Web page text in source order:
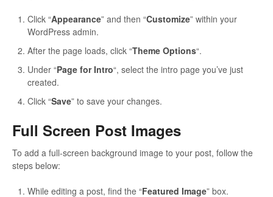
Click “Appearance” and then “Customize” within your
WordPress admin.
After the page loads, click “Theme Options“.
Under “Page for Intro“, select the intro page you’ve just
created.
Click “Save” to save your changes.
Full Screen Post Images
To add a full-screen background image to your post, follow the
steps below:
While editing a post, find the “Featured Image” box.